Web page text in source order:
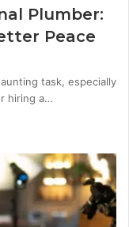
Plumber:
Peace
task, especially
hiring a…